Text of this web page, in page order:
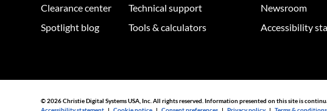
Clearance center
Spotlight blog
Technical support
Tools & calculators
Newsroom
Accessibility
© 2026 Christie Digital Systems USA, Inc. All rights reserved. Information presented on this site is